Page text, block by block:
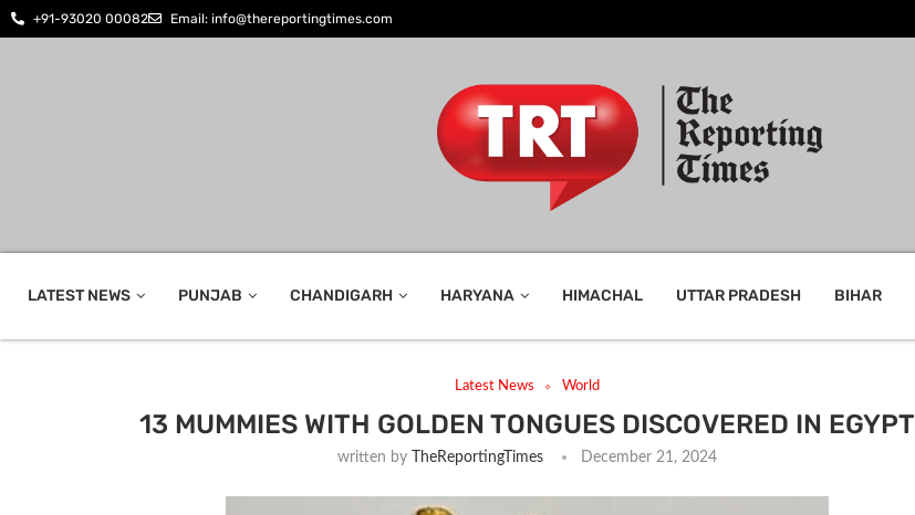
+91-93020 00082 Email: info@thereportingtimes.com
LATEST NEWS PUNJAB CHANDIGARH HARYANA HIMACHAL UTTAR PRADESH BIHAR
Latest News World
13 MUMMIES WITH GOLDEN TONGUES DISCOVERED IN EGYPT
written by TheReportingTimes December 21, 2024